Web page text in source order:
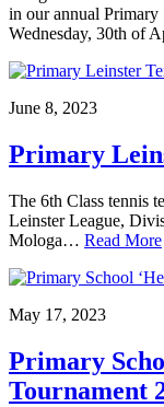
in our annual Primary
Wednesday, 30th of
June 8, 2023
Primary
The 6th Class tennis
Leinster League,
Mologa… Read More
May 17, 2023
Primary
Tournament